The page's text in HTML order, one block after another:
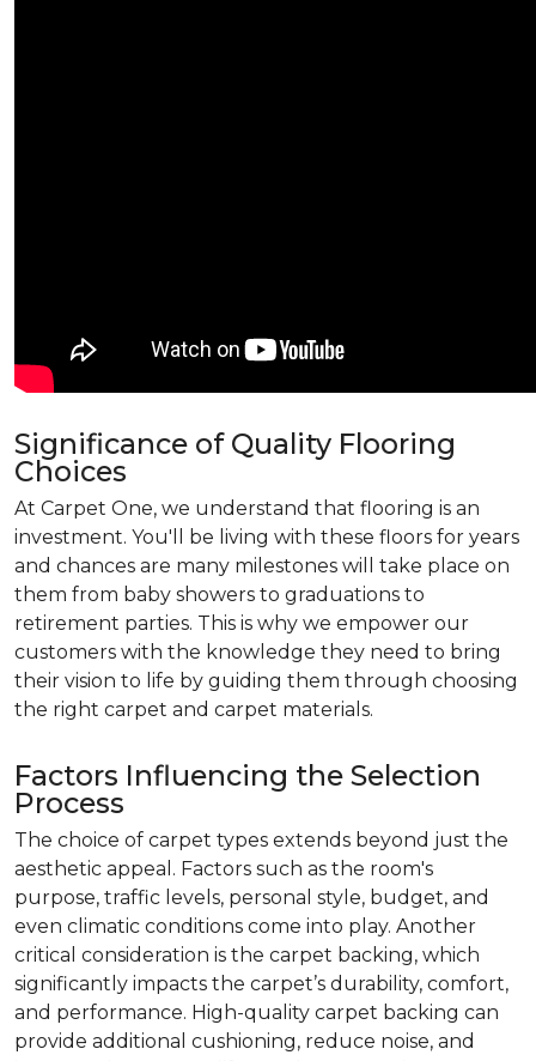
Significance of Quality Flooring
Choices
At Carpet One, we understand that flooring is an
investment. You'll be living with these floors for years
and chances are many milestones will take place on
them from baby showers to graduations to
retirement parties. This is why we empower our
customers with the knowledge they need to bring
their vision to life by guiding them through choosing
the right carpet and carpet materials.
Factors Influencing the Selection
Process
The choice of carpet types extends beyond just the
aesthetic appeal. Factors such as the room's
purpose, traffic levels, personal style, budget, and
even climatic conditions come into play. Another
critical consideration is the carpet backing, which
significantly impacts the carpet’s durability, comfort,
and performance. High-quality carpet backing can
provide additional cushioning, reduce noise, and